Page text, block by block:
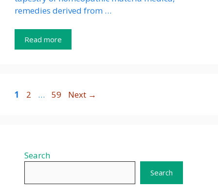
remedies derived from …
Read more
Page
1 Page
2 … Page
59 Next →
Search
Search